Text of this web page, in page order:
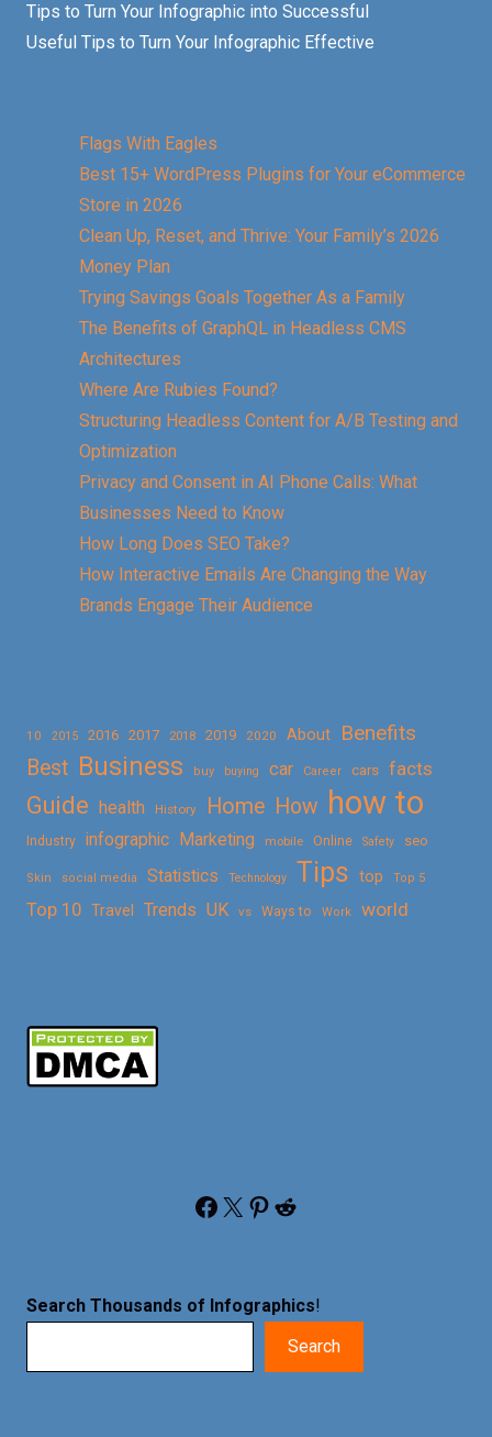
Tips to Turn Your Infographic into Successful
Useful Tips to Turn Your Infographic Effective
Flags With Eagles
Best 15+ WordPress Plugins for Your eCommerce
Store in 2026
Clean Up, Reset, and Thrive: Your Family’s 2026
Money Plan
Trying Savings Goals Together As a Family
The Benefits of GraphQL in Headless CMS
Architectures
Where Are Rubies Found?
Structuring Headless Content for A/B Testing and
Optimization
Privacy and Consent in AI Phone Calls: What
Businesses Need to Know
How Long Does SEO Take?
How Interactive Emails Are Changing the Way
Brands Engage Their Audience
10 2015 2016 2017 2018 2019 2020 About
Benefits
Best Business buy buying car Career cars facts
Guide health History Home How how to
Industry infographic Marketing mobile Online Safety seo
Skin social media Statistics Technology Tips top Top 5
Top 10 Travel Trends UK vs Ways to Work world
Facebook X Pinterest Reddit
Search Thousands of Infographics!
Search